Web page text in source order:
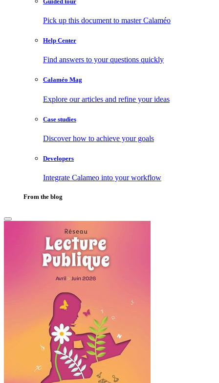
Pick up this document to master Calaméo
Help Center
Find answers to your questions quickly
Calaméo Mag
Explore our articles and refine your ideas
Case studies
Discover how to achieve your goals
Developers
Integrate Calameo into your workflow
From the blog